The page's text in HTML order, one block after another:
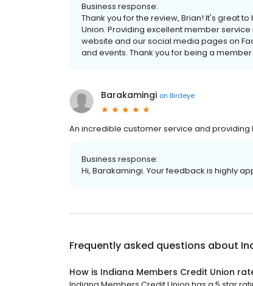
Business response:
Thank you for the review, Brian! It's great
Union. Providing excellent member
website and our social media pages on
and events. Thank you for being a
Barakamingi on Birdeye
An incredible customer service and
Business response:
Hi, Barakamingi. Your feedback is highly
Frequently asked questions about
How is Indiana Members Credit Union